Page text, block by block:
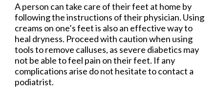
A person can take care of their feet at home by
following the instructions of their physician. Using
creams on one’s feet is also an effective way to
heal dryness. Proceed with caution when using
tools to remove calluses, as severe diabetics may
not be able to feel pain on their feet. If any
complications arise do not hesitate to contact a
podiatrist.